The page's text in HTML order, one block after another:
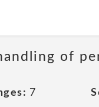
of
7